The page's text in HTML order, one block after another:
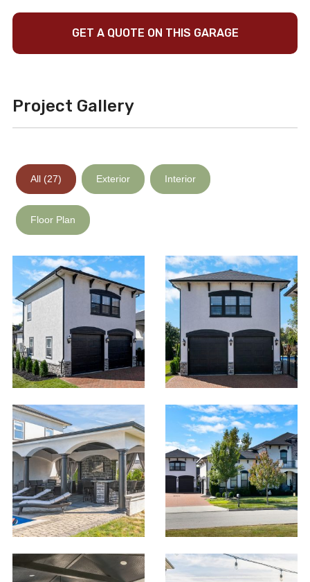
GET A QUOTE ON THIS GARAGE
Project Gallery
All (27) Exterior Interior
Floor Plan